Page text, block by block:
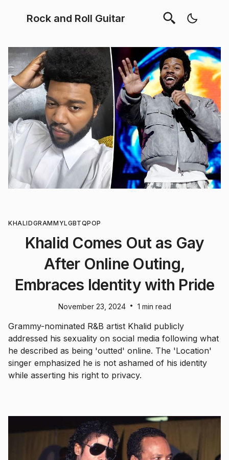
Rock and Roll Guitar
KHALIDGRAMMYLGBTQPOP
Khalid Comes Out as Gay
After Online Outing,
Embraces Identity with Pride
November 23, 2024 • 1 min read
Grammy-nominated R&B artist Khalid publicly
addressed his sexuality on social media following what
he described as being 'outted' online. The 'Location'
singer emphasized he is not ashamed of his identity
while asserting his right to privacy.